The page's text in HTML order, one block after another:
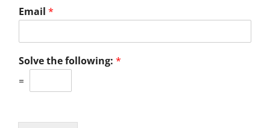
Email *
Solve the following: *
=